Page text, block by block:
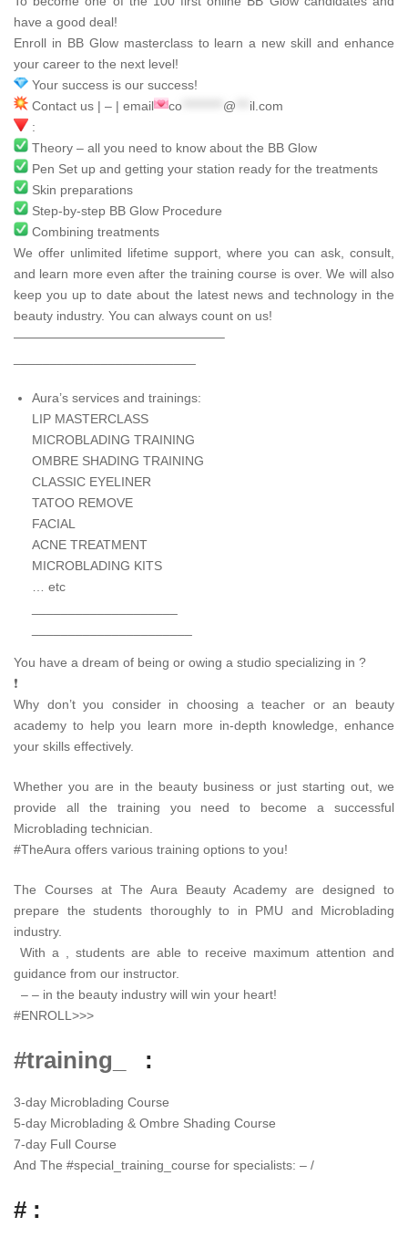
have a good deal!
Enroll in BB Glow masterclass to learn a new skill and enhance
your career to the next level!
Your success is our success!
Contact us | – | email
co @
il.com
:
Theory – all you need to know about the BB Glow
Pen Set up and getting your station ready for the treatments
Skin preparations
Step-by-step BB Glow Procedure
Combining treatments
We offer unlimited lifetime support, where you can ask, consult,
and learn more even after the training course is over. We will also
keep you up to date about the latest news and technology in the
beauty industry. You can always count on us!
————————————————–
Aura’s services and trainings:
LIP MASTERCLASS
MICROBLADING TRAINING
OMBRE SHADING TRAINING
CLASSIC EYELINER
TATOO REMOVE
FACIAL
ACNE TREATMENT
MICROBLADING KITS
… etc
You have a dream of being or owing a studio specializing in ?
❗
Why don’t you consider in choosing a teacher or an beauty
academy to help you learn more in-depth knowledge, enhance
your skills effectively.
Whether you are in the beauty business or just starting out, we
provide all the training you need to become a successful
Microblading technician.
#TheAura offers various training options to you!
The Courses at The Aura Beauty Academy are designed to
prepare the students thoroughly to in PMU and Microblading
industry.
With a , students are able to receive maximum attention and
guidance from our instructor.
– – in the beauty industry will win your heart!
#ENROLL>>>
#training_ :
3-day Microblading Course
5-day Microblading & Ombre Shading Course
7-day Full Course
And The #special_training_course for specialists: – /
# :